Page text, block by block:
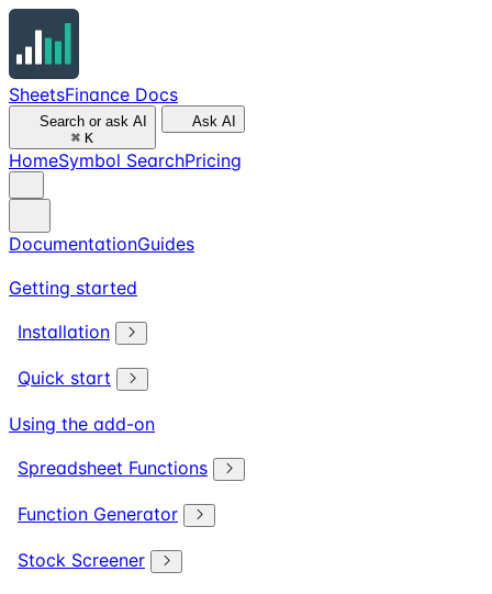
SheetsFinance Docs
Search or ask AI
⌘ K
Ask AI
HomeSymbol SearchPricing
DocumentationGuides
Getting started
Installation
Quick start
Using the add-on
Spreadsheet Functions
Function Generator
Stock Screener